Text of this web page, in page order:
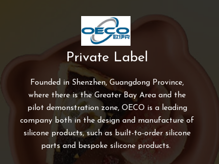
Private Label
Founded in Shenzhen, Guangdong Province,
where there is the Greater Bay Area and the
pilot demonstration zone, OECO is a leading
company both in the design and manufacture of
silicone products, such as built-to-order silicone
parts and bespoke silicone products.